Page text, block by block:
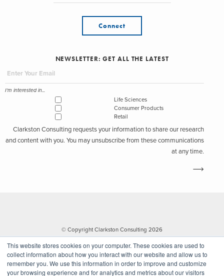
This website stores cookies on your computer. These cookies are used to
collect information about how you interact with our website and allow us to
remember you. We use this information in order to improve and customize
your browsing experience and for analytics and metrics about our visitors
Connect
NEWSLETTER: GET ALL THE LATEST
I'm interested in...
Life Sciences
Consumer Products
Retail
Clarkston Consulting requests your information to share our research
and content with you. You may unsubscribe from these communications
at any time.
© Copyright Clarkston Consulting 2026